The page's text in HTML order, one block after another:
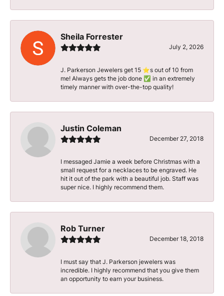
Sheila Forrester
July 2, 2026
J. Parkerson Jewelers get 15 ⭐️s out of 10 from
me! Always gets the job done ✅ in an extremely
timely manner with over-the-top quality!
Justin Coleman
December 27, 2018
I messaged Jamie a week before Christmas with a
small request for a necklaces to be engraved. He
hit it out of the park with a beautiful job. Staff was
super nice. I highly recommend them.
Rob Turner
December 18, 2018
I must say that J. Parkerson jewelers was
incredible. I highly recommend that you give them
an opportunity to earn your business.